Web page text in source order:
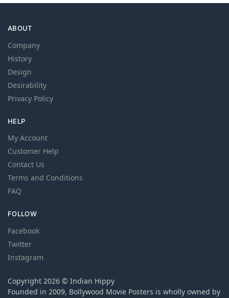
ABOUT
Company
History
Design
Desirability
Privacy Policy
HELP
My Account
Customer Help
Contact Us
Terms and Conditions
FAQ
FOLLOW
Facebook
Twitter
Instagram
Copyright 2026 © Indian Hippy
Founded in 2009, Bollywood Movie Posters is wholly owned by